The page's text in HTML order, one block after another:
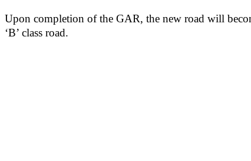
Upon completion of the GAR, the new road will
‘B’ class road.